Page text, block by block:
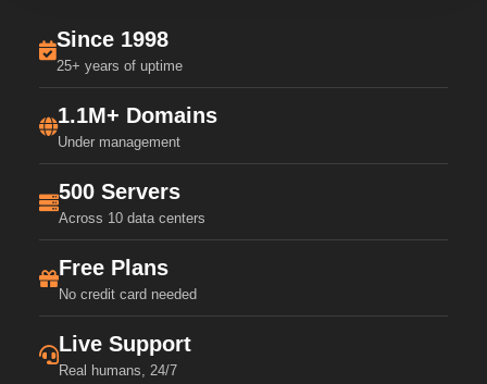
Since 1998
25+ years of uptime
1.1M+ Domains
Under management
500 Servers
Across 10 data centers
Free Plans
No credit card needed
Live Support
Real humans, 24/7